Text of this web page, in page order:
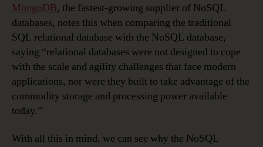
MongoDB, the fastest-growing supplier of NoSQL
databases, notes this when comparing the traditional
SQL relational database with the NoSQL database,
saying “relational databases were not designed to cope
with the scale and agility challenges that face modern
applications, nor were they built to take advantage of the
commodity storage and processing power available
today.”
With all this in mind, we can see why the NoSQL